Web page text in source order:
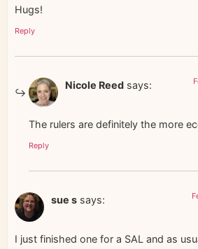
Hugs!
Reply
Nicole Reed says:
The rulers are definitely the more
Reply
sue s says:
I just finished one for a SAL and as